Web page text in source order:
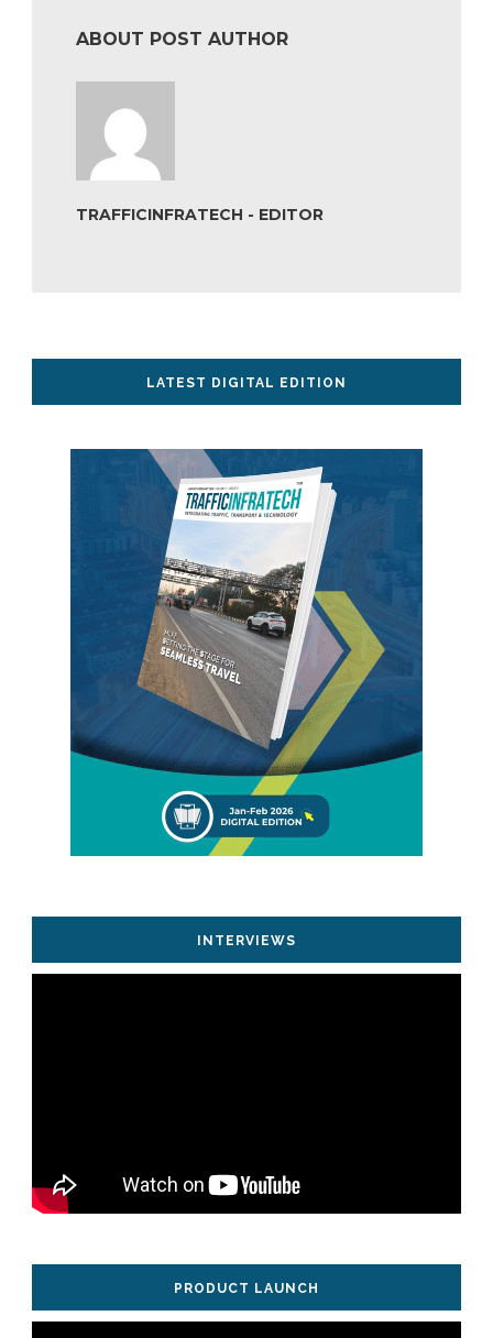
ABOUT POST AUTHOR
TRAFFICINFRATECH - EDITOR
LATEST DIGITAL EDITION
INTERVIEWS
PRODUCT LAUNCH